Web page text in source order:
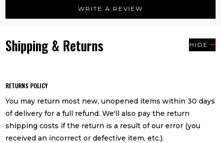
WRITE A REVIEW
Shipping & Returns HIDE
RETURNS POLICY
You may return most new, unopened items within 30 days
of delivery for a full refund. We'll also pay the return
shipping costs if the return is a result of our error (you
received an incorrect or defective item, etc.).